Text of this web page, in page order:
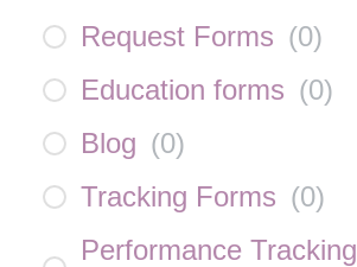
Request Forms (0)
Education forms (0)
Blog (0)
Tracking Forms (0)
Performance Tracking